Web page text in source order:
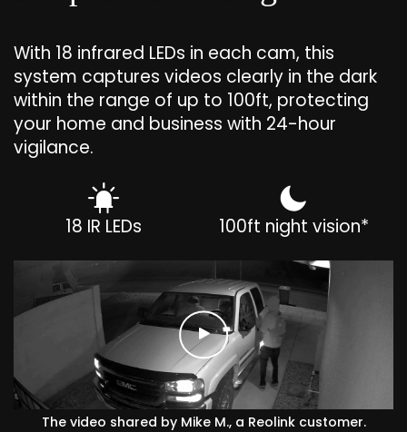
The video shared by Mike M., a Reolink customer.
With 18 infrared LEDs in each cam, this
system captures videos clearly in the dark
within the range of up to 100ft, protecting
your home and business with 24-hour
vigilance.
18 IR LEDs 100ft night vision*